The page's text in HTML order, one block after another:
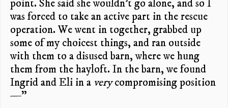
point. She said she wouldn’t go alone, and so I
was forced to take an active part in the rescue
operation. We went in together, grabbed up
some of my choicest things, and ran outside
with them to a disused barn, where we hung
them from the hayloft. In the barn, we found
Ingrid and Eli in a verycompromising position
—”